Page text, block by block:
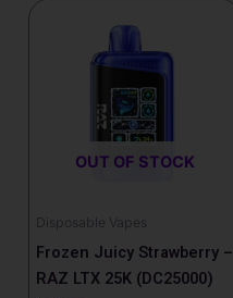
OUT OF STOCK
Disposable Vapes
Frozen Juicy Strawberry –
RAZ LTX 25K (DC25000)